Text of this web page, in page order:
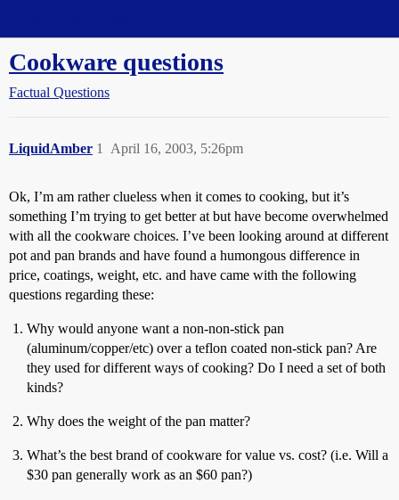
Cookware questions
Factual Questions
LiquidAmber April 16, 2003, 5:26pm
1
Ok, I’m am rather clueless when it comes to cooking, but it’s
something I’m trying to get better at but have become overwhelmed
with all the cookware choices. I’ve been looking around at different
pot and pan brands and have found a humongous difference in
price, coatings, weight, etc. and have came with the following
questions regarding these:
Why would anyone want a non-non-stick pan
(aluminum/copper/etc) over a teflon coated non-stick pan? Are
they used for different ways of cooking? Do I need a set of both
kinds?
Why does the weight of the pan matter?
What’s the best brand of cookware for value vs. cost? (i.e. Will a
$30 pan generally work as an $60 pan?)